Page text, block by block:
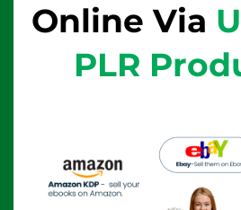
Online Via
PLR